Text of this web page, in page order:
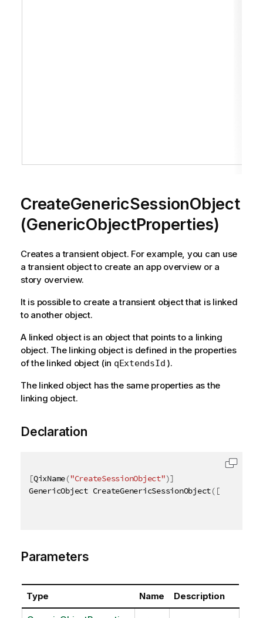
CreateGenericSessionObject
(GenericObjectProperties)
Creates a transient object. For example, you can use
a transient object to create an app overview or a
story overview.
It is possible to create a transient object that is linked
to another object.
A linked object is an object that points to a linking
object. The linking object is defined in the properties
of the linked object (in qExtendsId ).
The linked object has the same properties as the
linking object.
Declaration
[QixName("CreateSessionObject")]
GenericObject CreateGenericSessionObject( [
Parameters
Type Name Description